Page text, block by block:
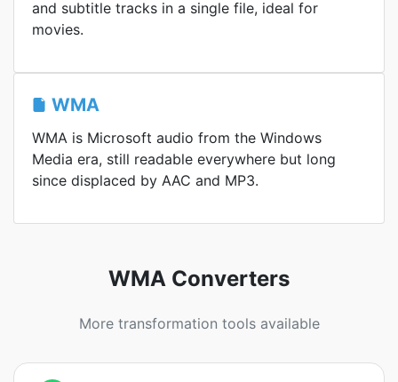
and subtitle tracks in a single file, ideal for
movies.
WMA
WMA is Microsoft audio from the Windows
Media era, still readable everywhere but long
since displaced by AAC and MP3.
WMA Converters
More transformation tools available